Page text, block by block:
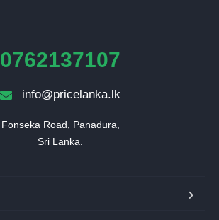
0762137107
info@pricelanka.lk
Fonseka Road, Panadura,
Sri Lanka.